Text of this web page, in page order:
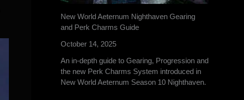
New World Aeternum Nighthaven Gearing
and Perk Charms Guide
October 14, 2025
An in-depth guide to Gearing, Progression and
the new Perk Charms System introduced in
New World Aeternum Season 10 Nighthaven.